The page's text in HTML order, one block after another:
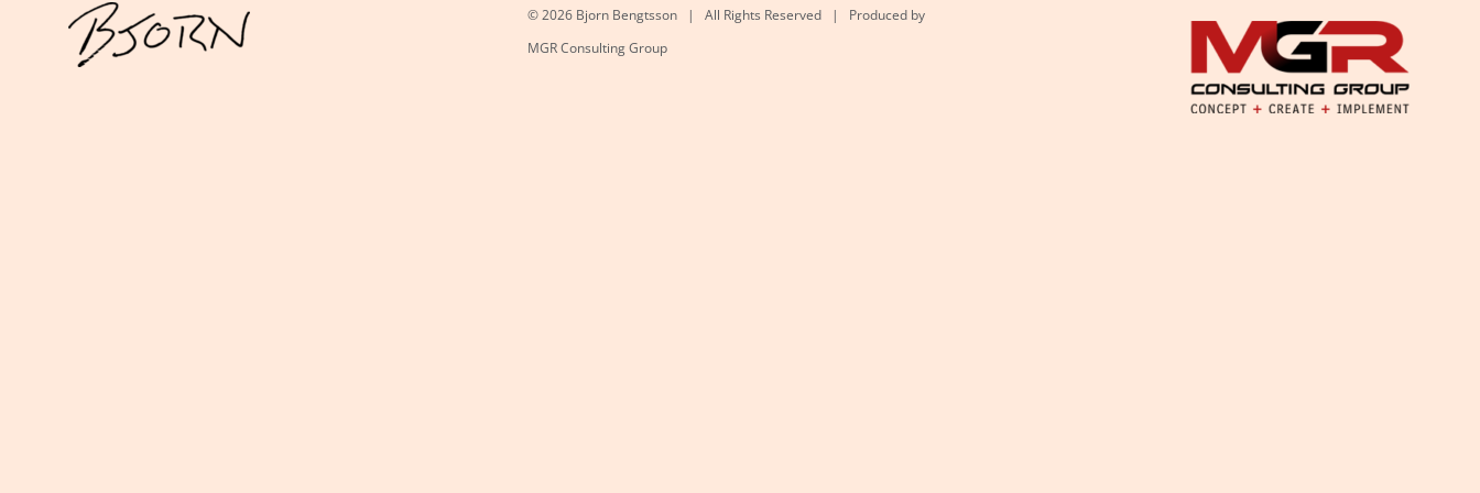
©2026 Bjorn Bengtsson | All Rights Reserved | Produced by
MGR Consulting Group